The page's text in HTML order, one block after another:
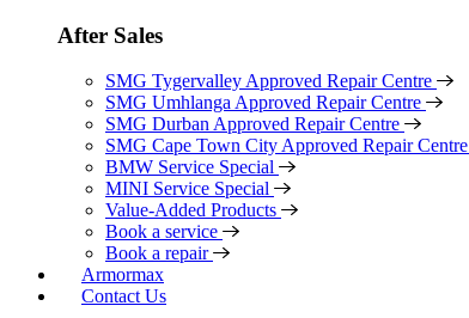
After Sales
SMG Tygervalley Approved Repair Centre
SMG Umhlanga Approved Repair Centre
SMG Durban Approved Repair Centre
SMG Cape Town City Approved Repair Centre
BMW Service Special
MINI Service Special
Value-Added Products
Book a service
Book a repair
Armormax
Contact Us